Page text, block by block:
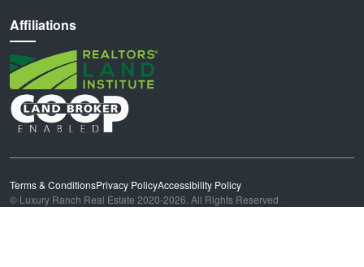
Affiliations
Terms & ConditionsPrivacy PolicyAccessibility Policy
© Luxury Ranch Real Estate 2020-2026. All Rights Reserved